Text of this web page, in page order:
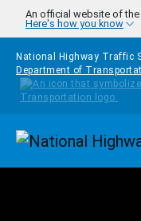
Skip to main content
An official website of
Here's how you know
National Highway Traffic
Department of